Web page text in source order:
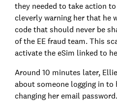
they needed to take action
cleverly warning her that he
code that should never be
of the EE fraud team. This
activate the eSim linked to
Around 10 minutes later,
about someone logging in to
changing her email